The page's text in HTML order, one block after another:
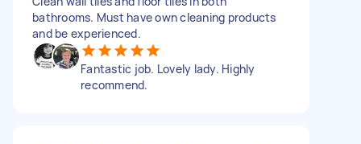
bathrooms. Must have own cleaning products
and be experienced.
Fantastic job. Lovely lady. Highly
recommend.